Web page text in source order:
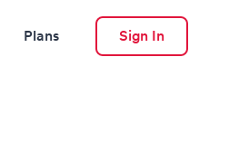
Plans Sign In